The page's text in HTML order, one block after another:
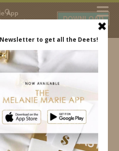
App
personal
DOWNLOAD
MM